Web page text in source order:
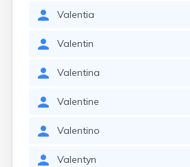
Valentia
Valentin
Valentina
Valentine
Valentino
Valentyn